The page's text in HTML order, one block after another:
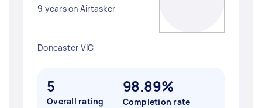
9 years on Airtasker
Doncaster VIC
5
Overall rating
98.89%
Completion rate